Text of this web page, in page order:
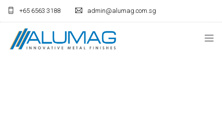
+65 6563 3188 admin@alumag.com.sg